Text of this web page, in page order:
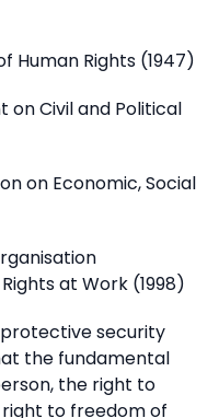
Human Rights (1947)
on Civil and Political
on Economic, Social
at Work (1998)
security
the fundamental
the right to
to freedom of